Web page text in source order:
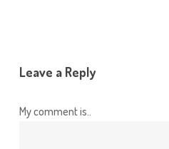
Leave a Reply
My comment is..